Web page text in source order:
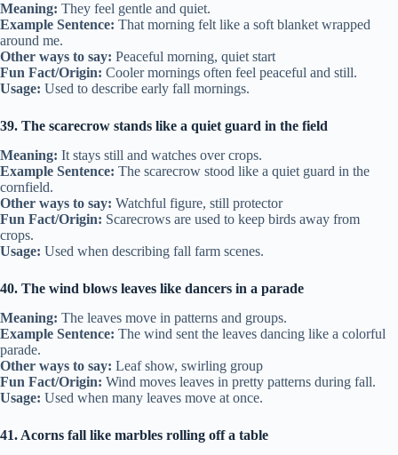
Meaning: They feel gentle and quiet.
Example Sentence: That morning felt like a soft blanket wrapped
around me.
Other ways to say: Peaceful morning, quiet start
Fun Fact/Origin: Cooler mornings often feel peaceful and still.
Usage: Used to describe early fall mornings.
39. The scarecrow stands like a quiet guard in the field
Meaning: It stays still and watches over crops.
Example Sentence: The scarecrow stood like a quiet guard in the
cornfield.
Other ways to say: Watchful figure, still protector
Fun Fact/Origin: Scarecrows are used to keep birds away from
crops.
Usage: Used when describing fall farm scenes.
40. The wind blows leaves like dancers in a parade
Meaning: The leaves move in patterns and groups.
Example Sentence: The wind sent the leaves dancing like a colorful
parade.
Other ways to say: Leaf show, swirling group
Fun Fact/Origin: Wind moves leaves in pretty patterns during fall.
Usage: Used when many leaves move at once.
41. Acorns fall like marbles rolling off a table